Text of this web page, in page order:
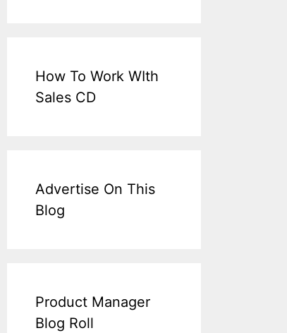
How To Work WIth
Sales CD
Advertise On This
Blog
Product Manager
Blog Roll